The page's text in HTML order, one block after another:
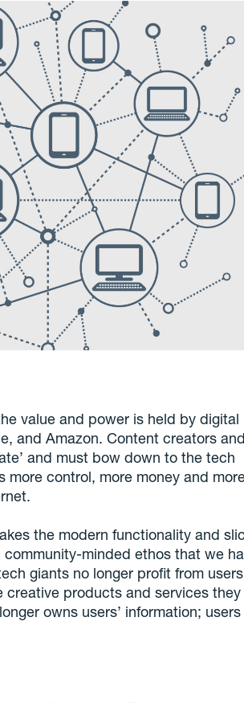
value and power is held by digital
and Amazon. Content creators and
and must bow down to the tech
control, more money and
the modern functionality and
minded ethos that we
giants no longer profit from
creative products and services they
owns users’ information; users